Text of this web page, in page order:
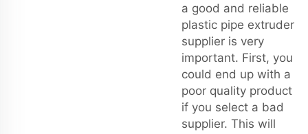
a good and reliable
plastic pipe extruder
supplier is very
important. First, you
could end up with a
poor quality product
if you select a bad
supplier. This will